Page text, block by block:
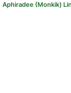
Aphiradee (monkik)